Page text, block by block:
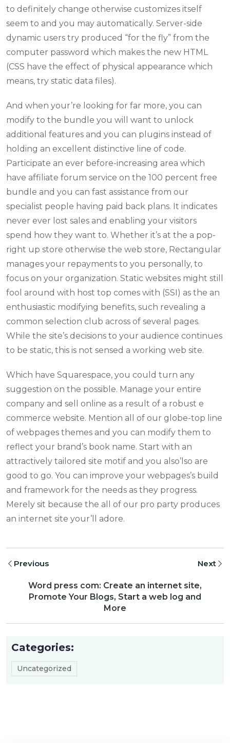
to definitely change otherwise customizes itself
seem to and you may automatically. Server-side
dynamic users try produced “for the fly” from the
computer password which makes the new HTML
(CSS have the effect of physical appearance which
means, try static data files).
And when your’re looking for far more, you can
modify to the bundle you will want to unlock
additional features and you can plugins instead of
holding an excellent distinctive line of code.
Participate an ever before-increasing area which
have affiliate forum service on the 100 percent free
bundle and you can fast assistance from our
specialist people having paid back plans. It indicates
never ever lost sales and enabling your visitors
spend how they want to. Whether it’s at the a pop-
right up store otherwise the web store, Rectangular
manages your repayments to you personally, to
focus on your organization. Static websites might still
fool around with host top comes with (SSI) as the an
enthusiastic modifying benefits, such revealing a
common selection club across of several pages.
While the site’s decisions to your audience continues
to be static, this is not sensed a working web site.
Which have Squarespace, you could turn any
suggestion on the possible. Manage your entire
company and sell online as a result of a robust e
commerce website. Mention all of our globe-top line
of webpages themes and you can modify them to
reflect your brand’s book name. Start with an
attractively tailored site motif and you also’lso are
good to go. You can improve your webpages’s build
and framework for the needs as they progress.
Merely sit because the all of our pro party produces
an internet site your’ll adore.
Previous
Word press com: Create an internet site,
Promote Your Blogs, Start a web log and
More
Next
Categories:
Uncategorized